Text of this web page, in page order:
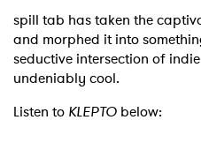
spill tab has taken the
and morphed it into
seductive intersection of
undeniably cool.
Listen to KLEPTO below: